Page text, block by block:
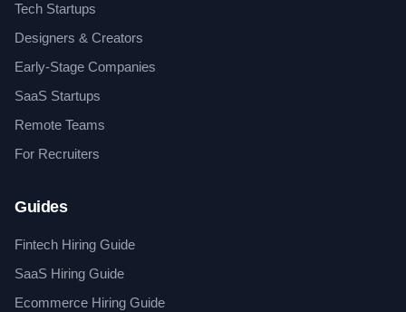
Tech Startups
Designers & Creators
Early-Stage Companies
SaaS Startups
Remote Teams
For Recruiters
Guides
Fintech Hiring Guide
SaaS Hiring Guide
Ecommerce Hiring Guide